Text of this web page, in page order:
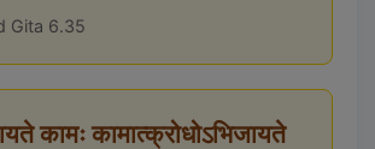
Gita 6.35
कामः कामात्क्रोधोऽभिजायते